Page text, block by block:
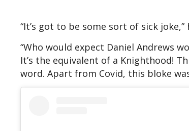
“It’s got to be some sort of sick
“Who would expect Daniel Andrews
It’s the equivalent of a Knighthood!
word. Apart from Covid, this bloke